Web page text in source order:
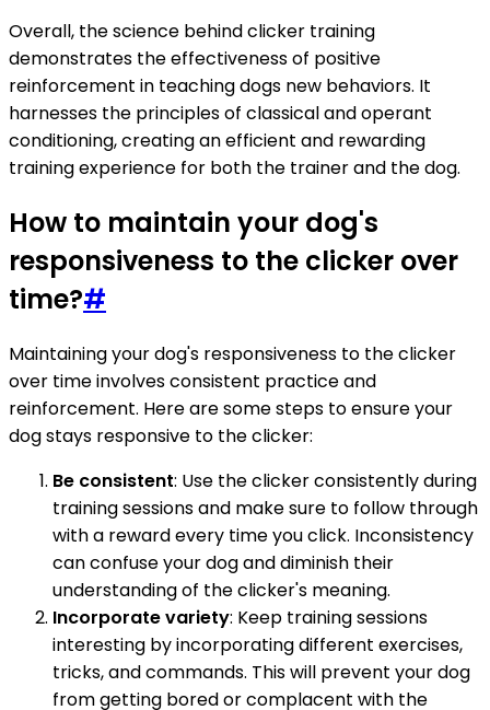
Overall, the science behind clicker training
demonstrates the effectiveness of positive
reinforcement in teaching dogs new behaviors. It
harnesses the principles of classical and operant
conditioning, creating an efficient and rewarding
training experience for both the trainer and the dog.
How to maintain your dog's
responsiveness to the clicker over
time?#
Maintaining your dog's responsiveness to the clicker
over time involves consistent practice and
reinforcement. Here are some steps to ensure your
dog stays responsive to the clicker:
Be consistent: Use the clicker consistently during
training sessions and make sure to follow through
with a reward every time you click. Inconsistency
can confuse your dog and diminish their
understanding of the clicker's meaning.
Incorporate variety: Keep training sessions
interesting by incorporating different exercises,
tricks, and commands. This will prevent your dog
from getting bored or complacent with the